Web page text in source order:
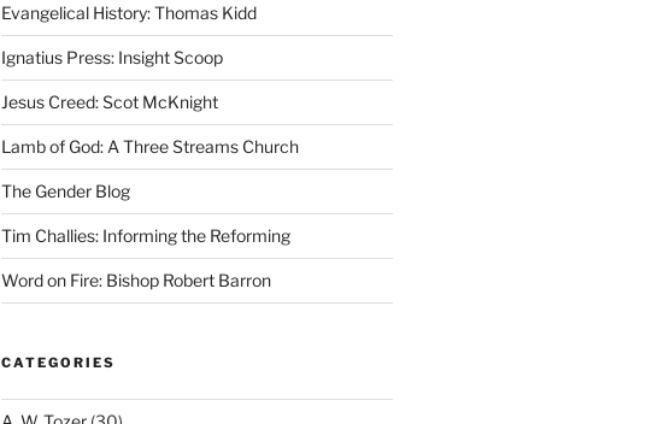
Evangelical History: Thomas Kidd
Ignatius Press: Insight Scoop
Jesus Creed: Scot McKnight
Lamb of God: A Three Streams Church
The Gender Blog
Tim Challies: Informing the Reforming
Word on Fire: Bishop Robert Barron
CATEGORIES